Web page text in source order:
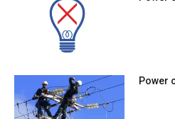
Power